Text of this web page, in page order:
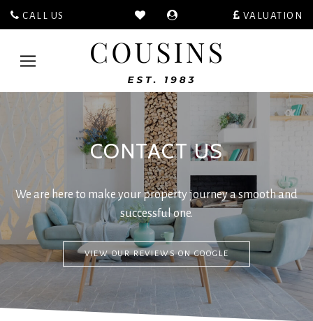
CALL US VALUATION
Toggle
Estate
Agents
CONTACT US
We are here to make your property journey a smooth and
successful one.
VIEW OUR REVIEWS ON GOOGLE